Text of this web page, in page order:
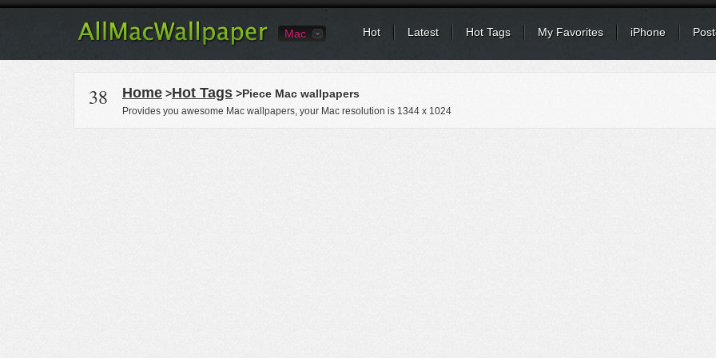
Mac Hot Latest Hot Tags My Favorites iPhone
38 Home >Hot Tags >Piece Mac wallpapers
Provides you awesome Mac wallpapers, your Mac resolution is 1344 x 1024